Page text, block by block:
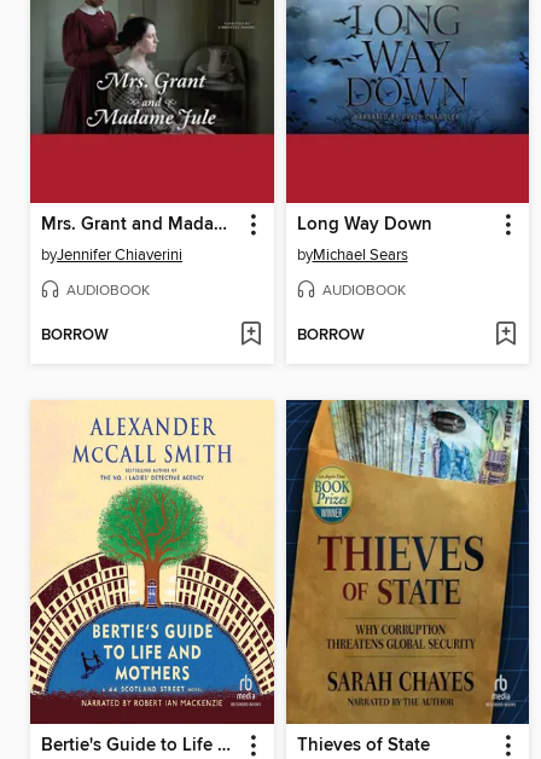
Mrs. Grant and Madame Jule
byJennifer Chiaverini
AUDIOBOOK
BORROW
Long Way Down
byMichael Sears
AUDIOBOOK
BORROW
Bertie's Guide to Life and Mothers Thieves of State